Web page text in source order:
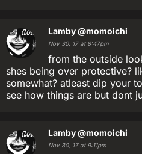
Lamby@momoichi
Nov 30, 17 at 8:47pm
from the outside
shes being over protective?
somewhat? atleast dip your
see how things are but dont
Lamby@momoichi
Nov 30, 17 at 9:11pm